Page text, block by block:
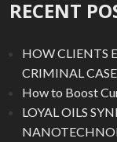
RECENT
HOW CLIENTS
CRIMINAL
How to Boost
LOYAL OILS